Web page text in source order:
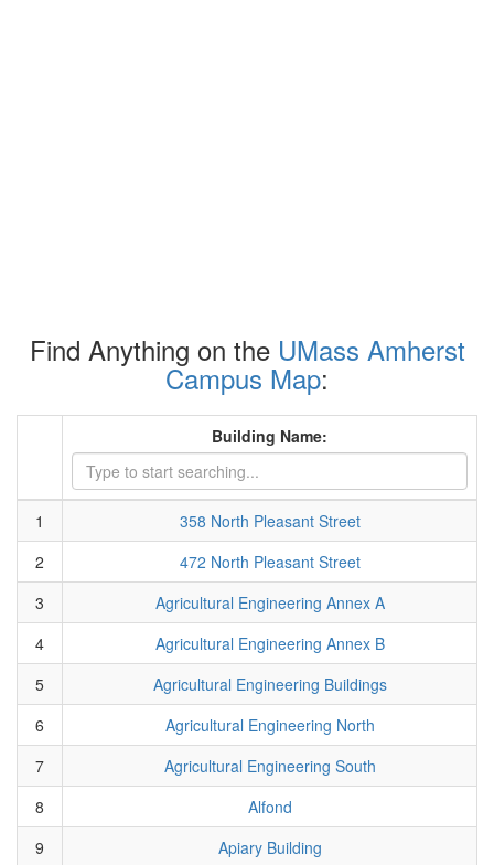
Find Anything on the UMass Amherst
Campus Map:
Building Name:
1
358 North Pleasant Street
2
472 North Pleasant Street
3
Agricultural Engineering Annex A
4
Agricultural Engineering Annex B
5
Agricultural Engineering Buildings
6
Agricultural Engineering North
7
Agricultural Engineering South
8
Alfond
9
Apiary Building